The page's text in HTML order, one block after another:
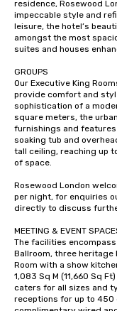
residence, Rosewood
impeccable style and
leisure, the hotel’s
amongst the most
suites and houses
GROUPS
Our Executive King
provide comfort and
sophistication of a
square meters, the
furnishings and
soaking tub and
tall ceiling, reaching up
of space.
Rosewood London
per night, for enquiries
directly to discuss
MEETING & EVENT
The facilities
Ballroom, three heritage
Room with a show
1,083 Sq M (11,660 Sq
caters for all sizes and
receptions for up to 450